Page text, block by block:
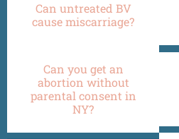
Can untreated BV
cause miscarriage?
Can you get an
abortion without
parental consent in
NY?